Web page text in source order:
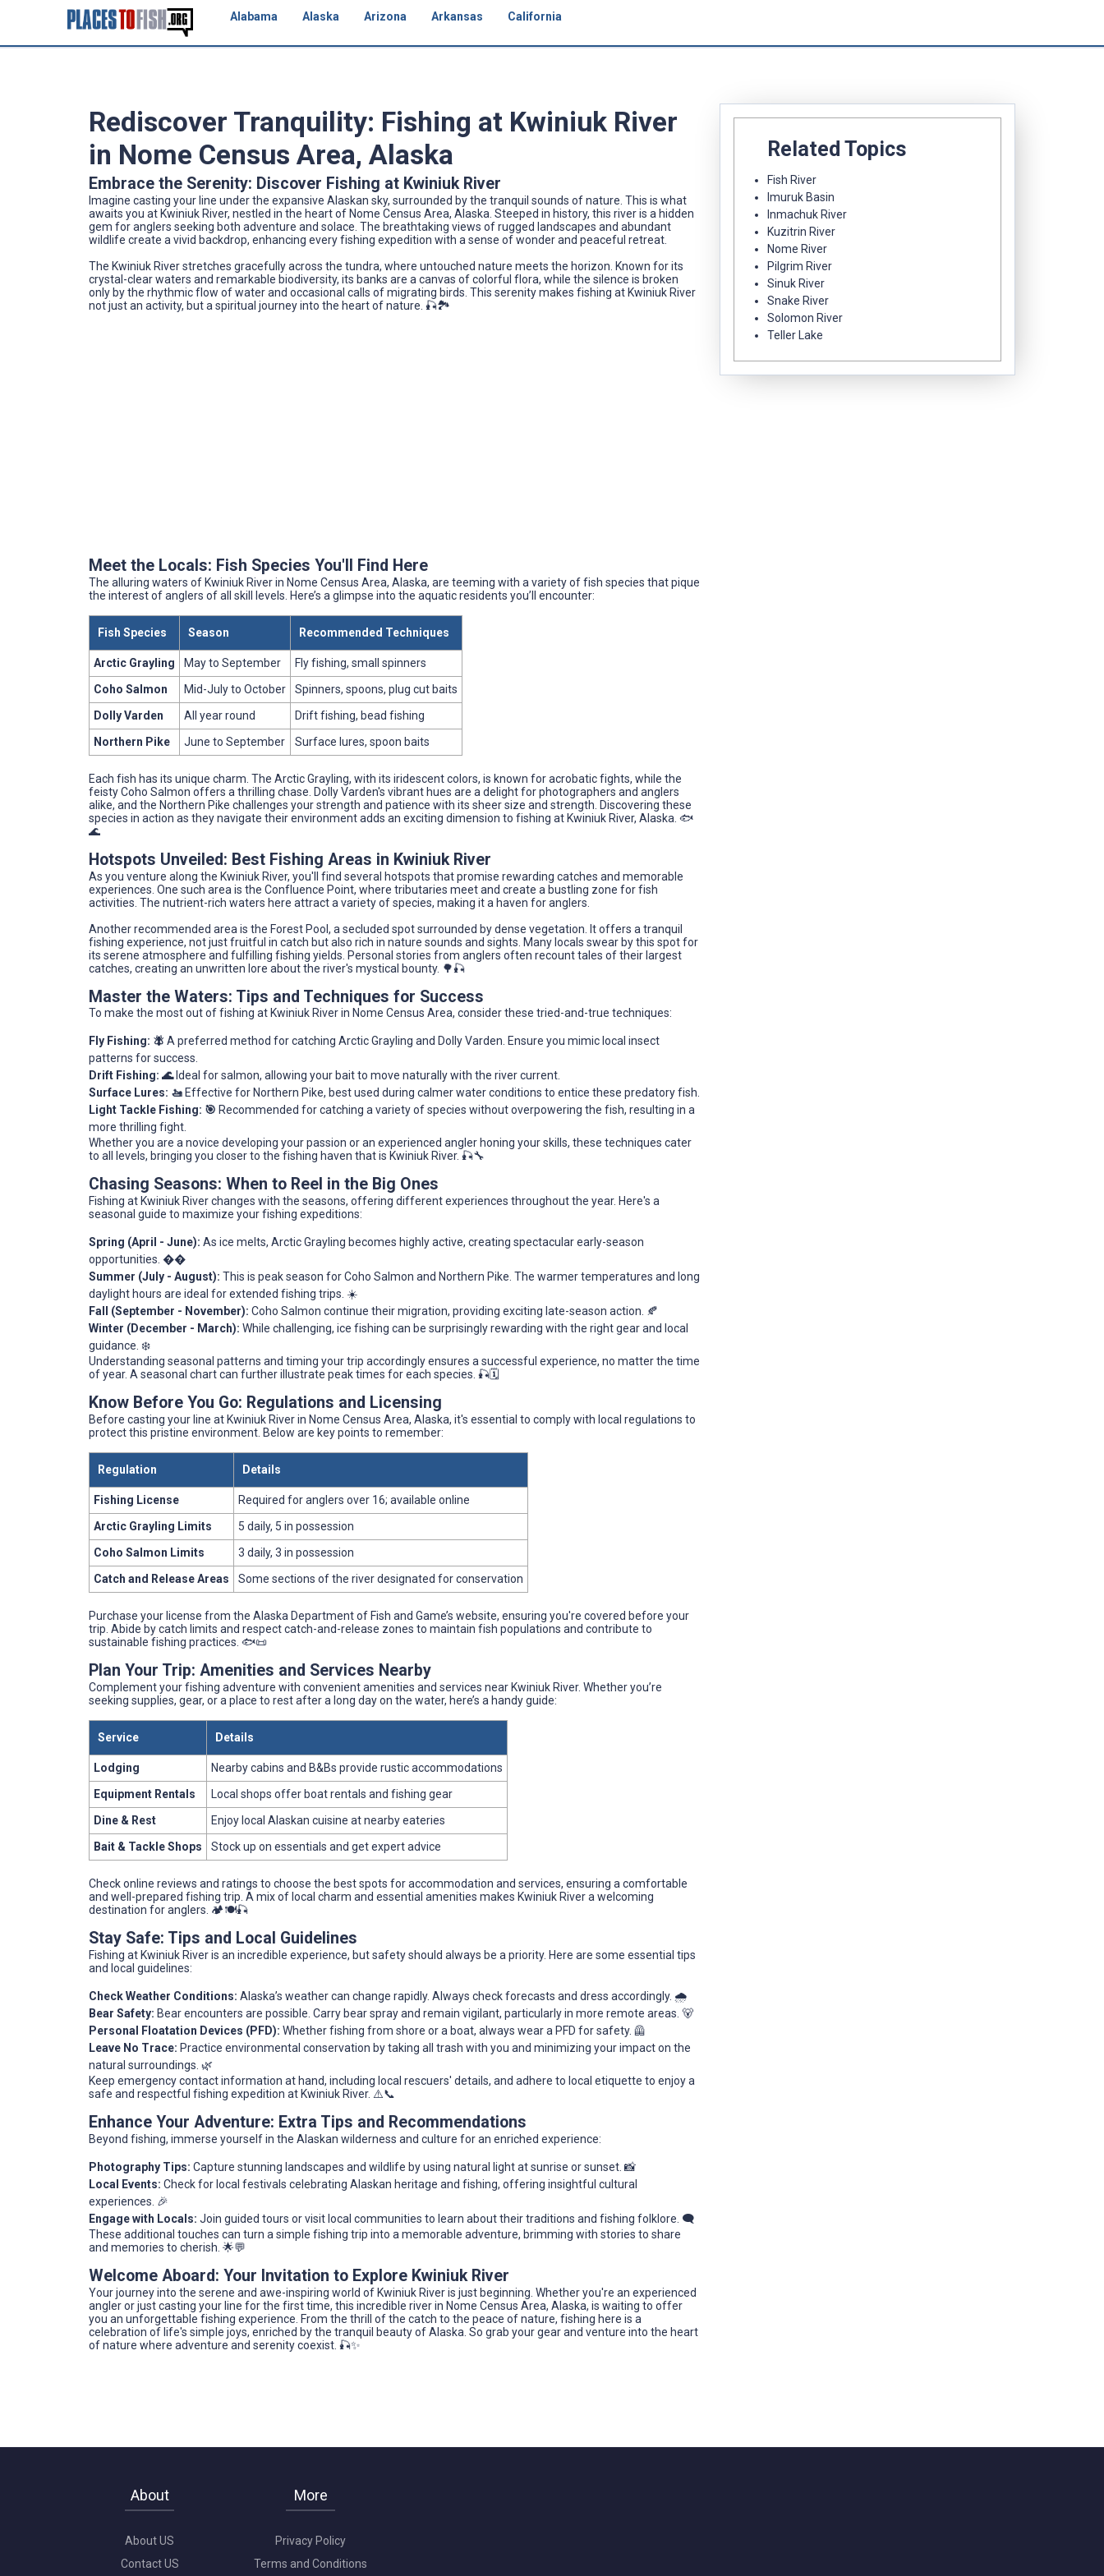
Alabama Alaska Arizona Arkansas California
Rediscover Tranquility: Fishing at Kwiniuk River
in Nome Census Area, Alaska
Embrace the Serenity: Discover Fishing at Kwiniuk River
Imagine casting your line under the expansive Alaskan sky, surrounded by the tranquil sounds of nature. This is what
awaits you at Kwiniuk River, nestled in the heart of Nome Census Area, Alaska. Steeped in history, this river is a hidden
gem for anglers seeking both adventure and solace. The breathtaking views of rugged landscapes and abundant
wildlife create a vivid backdrop, enhancing every fishing expedition with a sense of wonder and peaceful retreat.
The Kwiniuk River stretches gracefully across the tundra, where untouched nature meets the horizon. Known for its
crystal-clear waters and remarkable biodiversity, its banks are a canvas of colorful flora, while the silence is broken
only by the rhythmic flow of water and occasional calls of migrating birds. This serenity makes fishing at Kwiniuk River
not just an activity, but a spiritual journey into the heart of nature. 🎣🏞️
Meet the Locals: Fish Species You'll Find Here
The alluring waters of Kwiniuk River in Nome Census Area, Alaska, are teeming with a variety of fish species that pique
the interest of anglers of all skill levels. Here’s a glimpse into the aquatic residents you’ll encounter:
Fish Species Season Recommended Techniques
Arctic Grayling May to September
Fly fishing, small spinners
Coho Salmon
Mid-July to October
Spinners, spoons, plug cut baits
Dolly Varden
All year round
Drift fishing, bead fishing
Northern Pike
June to September Surface lures, spoon baits
Each fish has its unique charm. The Arctic Grayling, with its iridescent colors, is known for acrobatic fights, while the
feisty Coho Salmon offers a thrilling chase. Dolly Varden's vibrant hues are a delight for photographers and anglers
alike, and the Northern Pike challenges your strength and patience with its sheer size and strength. Discovering these
species in action as they navigate their environment adds an exciting dimension to fishing at Kwiniuk River, Alaska. 🐟
🌊
Hotspots Unveiled: Best Fishing Areas in Kwiniuk River
As you venture along the Kwiniuk River, you'll find several hotspots that promise rewarding catches and memorable
experiences. One such area is the Confluence Point, where tributaries meet and create a bustling zone for fish
activities. The nutrient-rich waters here attract a variety of species, making it a haven for anglers.
Another recommended area is the Forest Pool, a secluded spot surrounded by dense vegetation. It offers a tranquil
fishing experience, not just fruitful in catch but also rich in nature sounds and sights. Many locals swear by this spot for
its serene atmosphere and fulfilling fishing yields. Personal stories from anglers often recount tales of their largest
catches, creating an unwritten lore about the river's mystical bounty. 🌳🎣
Master the Waters: Tips and Techniques for Success
To make the most out of fishing at Kwiniuk River in Nome Census Area, consider these tried-and-true techniques:
Fly Fishing: 🪰A preferred method for catching Arctic Grayling and Dolly Varden. Ensure you mimic local insect
patterns for success.
Drift Fishing: 🌊Ideal for salmon, allowing your bait to move naturally with the river current.
Surface Lures: 🚤 Effective for Northern Pike, best used during calmer water conditions to entice these predatory fish.
Light Tackle Fishing: 🎯 Recommended for catching a variety of species without overpowering the fish, resulting in a
more thrilling fight.
Whether you are a novice developing your passion or an experienced angler honing your skills, these techniques cater
to all levels, bringing you closer to the fishing haven that is Kwiniuk River. 🎣🔧
Chasing Seasons: When to Reel in the Big Ones
Fishing at Kwiniuk River changes with the seasons, offering different experiences throughout the year. Here's a
seasonal guide to maximize your fishing expeditions:
Spring (April - June): As ice melts, Arctic Grayling becomes highly active, creating spectacular early-season
opportunities. ��
Summer (July - August): This is peak season for Coho Salmon and Northern Pike. The warmer temperatures and long
daylight hours are ideal for extended fishing trips. ☀️
Fall (September - November): Coho Salmon continue their migration, providing exciting late-season action. 🍂
Winter (December - March): While challenging, ice fishing can be surprisingly rewarding with the right gear and local
guidance. ❄️
Understanding seasonal patterns and timing your trip accordingly ensures a successful experience, no matter the time
of year. A seasonal chart can further illustrate peak times for each species. 🎣🗓️
Know Before You Go: Regulations and Licensing
Before casting your line at Kwiniuk River in Nome Census Area, Alaska, it's essential to comply with local regulations to
protect this pristine environment. Below are key points to remember:
Regulation Details
Fishing License
Required for anglers over 16; available online
Arctic Grayling Limits
5 daily, 5 in possession
Coho Salmon Limits
3 daily, 3 in possession
Catch and Release Areas
Some sections of the river designated for conservation
Purchase your license from the Alaska Department of Fish and Game’s website, ensuring you're covered before your
trip. Abide by catch limits and respect catch-and-release zones to maintain fish populations and contribute to
sustainable fishing practices. 🐟📜
Plan Your Trip: Amenities and Services Nearby
Complement your fishing adventure with convenient amenities and services near Kwiniuk River. Whether you’re
seeking supplies, gear, or a place to rest after a long day on the water, here’s a handy guide:
Service Details
Lodging
Nearby cabins and B&Bs provide rustic accommodations
Equipment Rentals
Local shops offer boat rentals and fishing gear
Dine & Rest
Enjoy local Alaskan cuisine at nearby eateries
Bait & Tackle Shops
Stock up on essentials and get expert advice
Check online reviews and ratings to choose the best spots for accommodation and services, ensuring a comfortable
and well-prepared fishing trip. A mix of local charm and essential amenities makes Kwiniuk River a welcoming
destination for anglers. 🏕️🍽️🎣
Stay Safe: Tips and Local Guidelines
Fishing at Kwiniuk River is an incredible experience, but safety should always be a priority. Here are some essential tips
and local guidelines:
Check Weather Conditions: Alaska’s weather can change rapidly. Always check forecasts and dress accordingly. 🌧️
Bear Safety: Bear encounters are possible. Carry bear spray and remain vigilant, particularly in more remote areas. 🐻
Personal Floatation Devices (PFD): Whether fishing from shore or a boat, always wear a PFD for safety. 🦺
Leave No Trace: Practice environmental conservation by taking all trash with you and minimizing your impact on the
natural surroundings. 🌿
Keep emergency contact information at hand, including local rescuers' details, and adhere to local etiquette to enjoy a
safe and respectful fishing expedition at Kwiniuk River. ⚠️📞
Enhance Your Adventure: Extra Tips and Recommendations
Beyond fishing, immerse yourself in the Alaskan wilderness and culture for an enriched experience:
Photography Tips: Capture stunning landscapes and wildlife by using natural light at sunrise or sunset. 📸
Local Events: Check for local festivals celebrating Alaskan heritage and fishing, offering insightful cultural
experiences. 🎉
Engage with Locals: Join guided tours or visit local communities to learn about their traditions and fishing folklore. 🗨️
These additional touches can turn a simple fishing trip into a memorable adventure, brimming with stories to share
and memories to cherish. 🌟💬
Welcome Aboard: Your Invitation to Explore Kwiniuk River
Your journey into the serene and awe-inspiring world of Kwiniuk River is just beginning. Whether you're an experienced
angler or just casting your line for the first time, this incredible river in Nome Census Area, Alaska, is waiting to offer
you an unforgettable fishing experience. From the thrill of the catch to the peace of nature, fishing here is a
celebration of life's simple joys, enriched by the tranquil beauty of Alaska. So grab your gear and venture into the heart
of nature where adventure and serenity coexist. 🎣✨
Related Topics
Fish River
Imuruk Basin
Inmachuk River
Kuzitrin River
Nome River
Pilgrim River
Sinuk River
Snake River
Solomon River
Teller Lake
About
About US
Contact US
More
Privacy Policy
Terms and Conditions